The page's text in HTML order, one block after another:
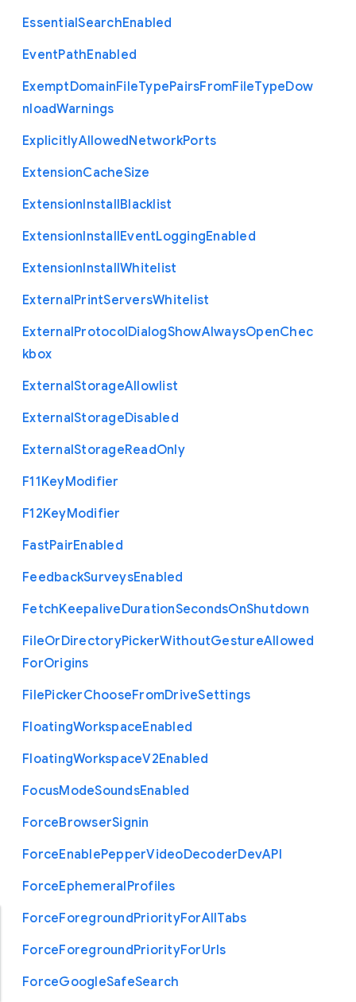
EssentialSearchEnabled
EventPathEnabled
ExemptDomainFileTypePairsFromFileTypeDow
nloadWarnings
ExplicitlyAllowedNetworkPorts
ExtensionCacheSize
ExtensionInstallBlacklist
ExtensionInstallEventLoggingEnabled
ExtensionInstallWhitelist
ExternalPrintServersWhitelist
ExternalProtocolDialogShowAlwaysOpenChec
kbox
ExternalStorageAllowlist
ExternalStorageDisabled
ExternalStorageReadOnly
F11KeyModifier
F12KeyModifier
FastPairEnabled
FeedbackSurveysEnabled
FetchKeepaliveDurationSecondsOnShutdown
FileOrDirectoryPickerWithoutGestureAllowed
ForOrigins
FilePickerChooseFromDriveSettings
FloatingWorkspaceEnabled
FloatingWorkspaceV2Enabled
FocusModeSoundsEnabled
ForceBrowserSignin
ForceEnablePepperVideoDecoderDevAPI
ForceEphemeralProfiles
ForceForegroundPriorityForAllTabs
ForceForegroundPriorityForUrls
ForceGoogleSafeSearch